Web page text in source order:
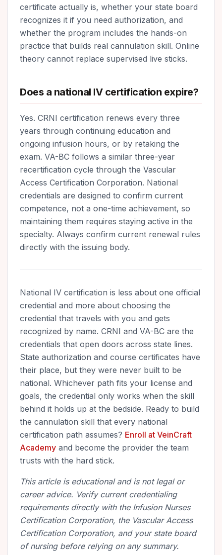
certificate actually is, whether your state board
recognizes it if you need authorization, and
whether the program includes the hands-on
practice that builds real cannulation skill. Online
theory cannot replace supervised live sticks.
Does a national IV certification expire?
Yes. CRNI certification renews every three
years through continuing education and
ongoing infusion hours, or by retaking the
exam. VA-BC follows a similar three-year
recertification cycle through the Vascular
Access Certification Corporation. National
credentials are designed to confirm current
competence, not a one-time achievement, so
maintaining them requires staying active in the
specialty. Always confirm current renewal rules
directly with the issuing body.
National IV certification is less about one official
credential and more about choosing the
credential that travels with you and gets
recognized by name. CRNI and VA-BC are the
credentials that open doors across state lines.
State authorization and course certificates have
their place, but they were never built to be
national. Whichever path fits your license and
goals, the credential only works when the skill
behind it holds up at the bedside. Ready to build
the cannulation skill that every national
certification path assumes? Enroll at VeinCraft
Academy and become the provider the team
trusts with the hard stick.
This article is educational and is not legal or
career advice. Verify current credentialing
requirements directly with the Infusion Nurses
Certification Corporation, the Vascular Access
Certification Corporation, and your state board
of nursing before relying on any summary.